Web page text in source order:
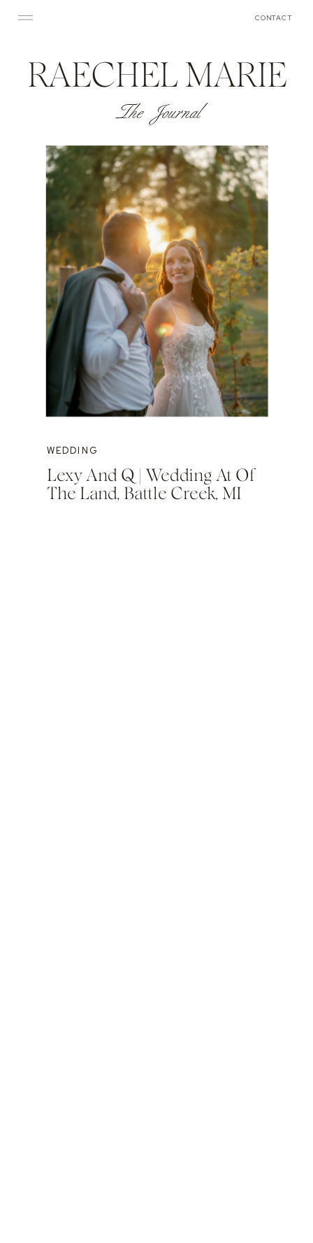
CONTACT
RAECHEL MARIE
The Journal
WEDDING
Lexy And Q | Wedding At Of
The Land, Battle Creek, MI